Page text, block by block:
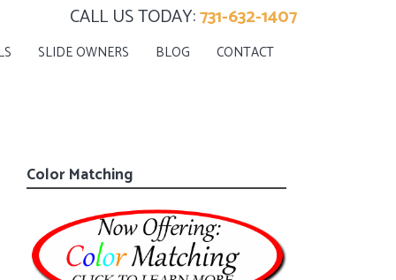
CALL US TODAY:731-632-1407
SLIDE OWNERS BLOG CONTACT
Color Matching